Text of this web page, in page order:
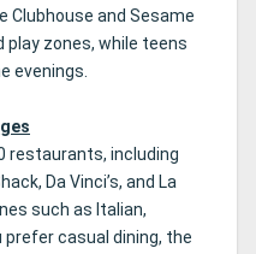
Clubhouse and Sesame
play zones, while teens
evenings.
restaurants, including
Da Vinci’s, and La
such as Italian,
prefer casual dining, the